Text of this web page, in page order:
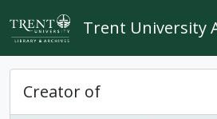
Skip to main content
Trent University
Creator of